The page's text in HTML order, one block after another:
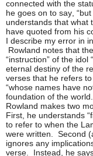
connected with the
he goes on to say,
understands that what
have quoted from his
I describe my error in
Rowland notes that
“instruction” of the
eternal destiny of the
verses that he refers
“whose names have
foundation of the
Rowland makes two
First, he understands
to refer to when the
were written. Second
ignores any
verse. Instead, he